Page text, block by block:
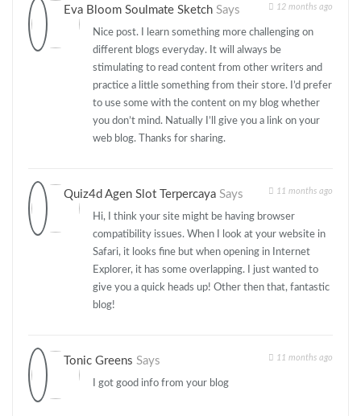
Eva Bloom Soulmate Sketch Says 12 months ago
Nice post. I learn something more challenging on
different blogs everyday. It will always be
stimulating to read content from other writers and
practice a little something from their store. I’d prefer
to use some with the content on my blog whether
you don’t mind. Natually I’ll give you a link on your
web blog. Thanks for sharing.
Quiz4d Agen Slot Terpercaya Says 11 months ago
Hi, I think your site might be having browser
compatibility issues. When I look at your website in
Safari, it looks fine but when opening in Internet
Explorer, it has some overlapping. I just wanted to
give you a quick heads up! Other then that, fantastic
blog!
Tonic Greens Says 11 months ago
I got good info from your blog